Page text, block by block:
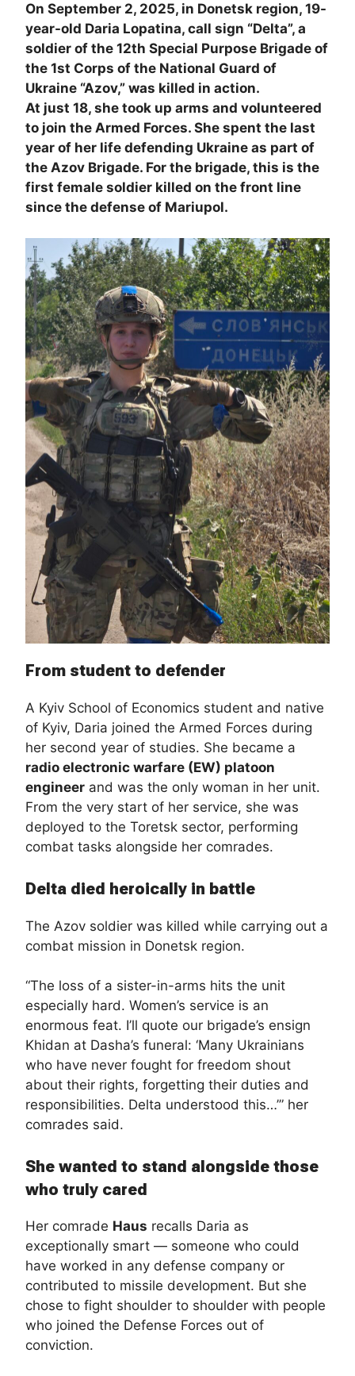
On September 2, 2025, in Donetsk region, 19-
year-old Daria Lopatina, call sign “Delta”, a
soldier of the 12th Special Purpose Brigade of
the 1st Corps of the National Guard of
Ukraine “Azov,” was killed in action.
At just 18, she took up arms and volunteered
to join the Armed Forces. She spent the last
year of her life defending Ukraine as part of
the Azov Brigade. For the brigade, this is the
first female soldier killed on the front line
since the defense of Mariupol.
From student to defender
A Kyiv School of Economics student and native
of Kyiv, Daria joined the Armed Forces during
her second year of studies. She became a
radio electronic warfare (EW) platoon
engineer and was the only woman in her unit.
From the very start of her service, she was
deployed to the Toretsk sector, performing
combat tasks alongside her comrades.
Delta died heroically in battle
The Azov soldier was killed while carrying out a
combat mission in Donetsk region.
“The loss of a sister-in-arms hits the unit
especially hard. Women’s service is an
enormous feat. I’ll quote our brigade’s ensign
Khidan at Dasha’s funeral: ‘Many Ukrainians
who have never fought for freedom shout
about their rights, forgetting their duties and
responsibilities. Delta understood this…’” her
comrades said.
She wanted to stand alongside those
who truly cared
Her comrade Haus recalls Daria as
exceptionally smart — someone who could
have worked in any defense company or
contributed to missile development. But she
chose to fight shoulder to shoulder with people
who joined the Defense Forces out of
conviction.